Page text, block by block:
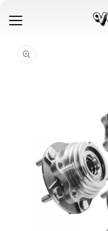
content
product